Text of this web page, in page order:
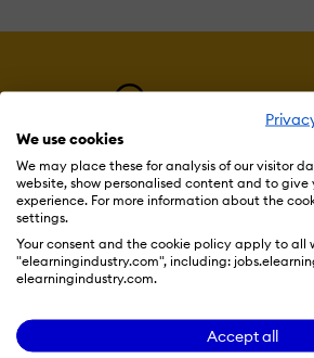
We use cookies
We may place these for analysis of our visitor
website, show personalised content and to
experience. For more information about the
settings.
Your consent and the cookie policy apply to all
"elearningindustry.com", including:
elearningindustry.com.
Accept all
Resources
More eLi